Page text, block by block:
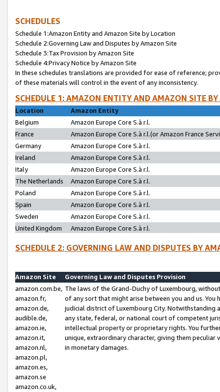
SCHEDULES
Schedule 1:Amazon Entity and Amazon Site by Location
Schedule 2:Governing Law and Disputes by Amazon Site
Schedule 3:Tax Provision by Amazon Site
Schedule 4:Privacy Notice by Amazon Site
In these schedules translations are provided for ease of reference;
of these materials will control in the event of any inconsistency.
SCHEDULE 1: AMAZON ENTITY AND AMAZON SITE
Location
Amazon Entity
Belgium
Amazon Europe Core S.à r.l.
France
Amazon Europe Core S.à r.l.(or Amazon France
Germany
Amazon Europe Core S.à r.l.
Ireland
Amazon Europe Core S.à r.l.
Italy
Amazon Europe Core S.à r.l.
The Netherlands
Amazon Europe Core S.à r.l.
Poland
Amazon Europe Core S.à r.l.
Spain
Amazon Europe Core S.à r.l.
Sweden
Amazon Europe Core S.à r.l.
United Kingdom
Amazon Europe Core S.à r.l.
SCHEDULE 2: GOVERNING LAW AND DISPUTES BY
Amazon Site
Governing Law and Disputes Provision
amazon.com.be,
amazon.fr,
amazon.de,
audible.de,
amazon.ie,
amazon.it,
amazon.nl,
amazon.pl,
amazon.es,
amazon.se
amazon.co.uk,
The laws of the Grand-Duchy of Luxembourg,
of any sort that might arise between you and us.
judicial district of Luxembourg City. Notwithstanding
any state, federal, or national court of competent
intellectual property or proprietary rights. You
unique, extraordinary character, giving them
in monetary damages.